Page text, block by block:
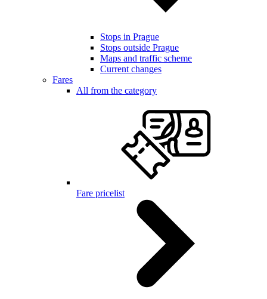
Stops in Prague
Stops outside Prague
Maps and traffic scheme
Current changes
Fares
All from the category
Fare pricelist